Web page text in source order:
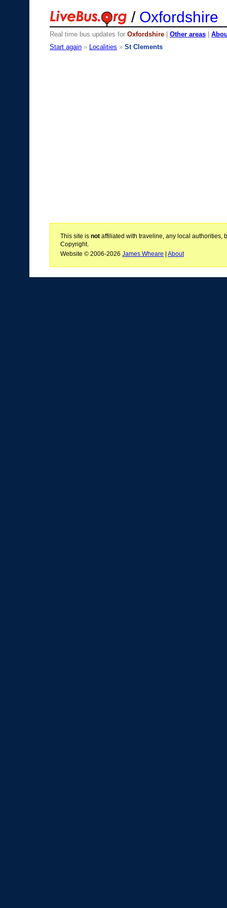
/ Oxfordshire
Real time bus updates for Oxfordshire Other areas
Start again » Localities » St Clements
This site is notaffiliated with traveline, any local authorities,
Copyright.
Website © 2006-2026 James Wheare | About